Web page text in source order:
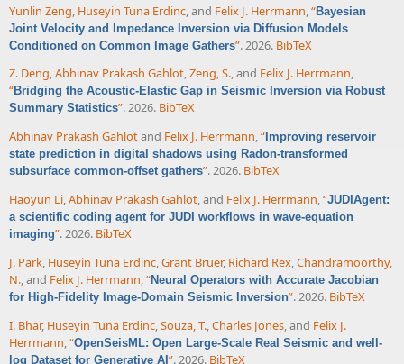
Yunlin Zeng, Huseyin Tuna Erdinc, and Felix J. Herrmann,“Bayesian
Joint Velocity and Impedance Inversion via Diffusion Models
Conditioned on Common Image Gathers”. 2026. BibTeX
Z. Deng,Abhinav Prakash Gahlot,Zeng, S., and Felix J. Herrmann,
“Bridging the Acoustic-Elastic Gap in Seismic Inversion via Robust
Summary Statistics”. 2026. BibTeX
Abhinav Prakash Gahlotand Felix J. Herrmann,“ Improving reservoir
state prediction in digital shadows using Radon-transformed
subsurface common-offset gathers”. 2026. BibTeX
Haoyun Li,Abhinav Prakash Gahlot, and Felix J. Herrmann,“JUDIAgent:
a scientific coding agent for JUDI workflows in wave-equation
imaging”. 2026. BibTeX
J. Park, Huseyin Tuna Erdinc,Grant Bruer, Richard Rex,Chandramoorthy,
N., and Felix J. Herrmann,“Neural Operators with Accurate Jacobian
for High-Fidelity Image-Domain Seismic Inversion”. 2026. BibTeX
I. Bhar, Huseyin Tuna Erdinc,Souza, T.,Charles Jones, and Felix J.
Herrmann,“OpenSeisML: Open Large-Scale Real Seismic and well-
log Dataset for Generative AI”. 2026. BibTeX